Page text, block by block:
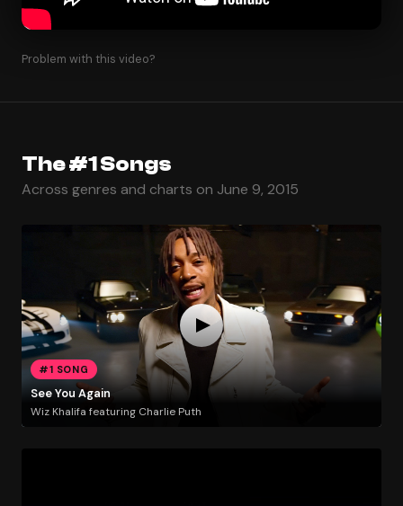
Problem with this video?
The #1 Songs
Across genres and charts on June 9, 2015
#1 SONG
See You Again
Wiz Khalifa featuring Charlie Puth